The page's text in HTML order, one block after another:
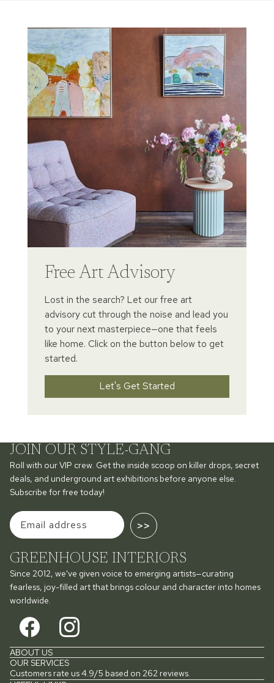
Free Art Advisory
Lost in the search? Let our free art
advisory cut through the noise and lead you
to your next masterpiece—one that feels
like home. Click on the button below to get
started.
Let's Get Started
JOIN OUR STYLE-GANG
Roll with our VIP crew. Get the inside scoop on killer drops, secret
deals, and underground art exhibitions before anyone else.
Subscribe for free today!
>>
GREENHOUSE INTERIORS
Since 2012, we've given voice to emerging artists—curating
fearless, joy-filled art that brings colour and character into homes
worldwide.
ABOUT US
OUR SERVICES
Customers rate us 4.9/5 based on 262 reviews.